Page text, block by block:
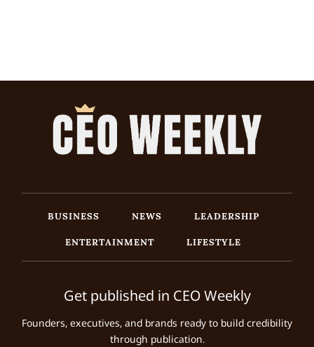
BUSINESS NEWS
LEADERSHIP
ENTERTAINMENT
LIFESTYLE
Get published in CEO Weekly
Founders, executives, and brands ready to build credibility
through publication.